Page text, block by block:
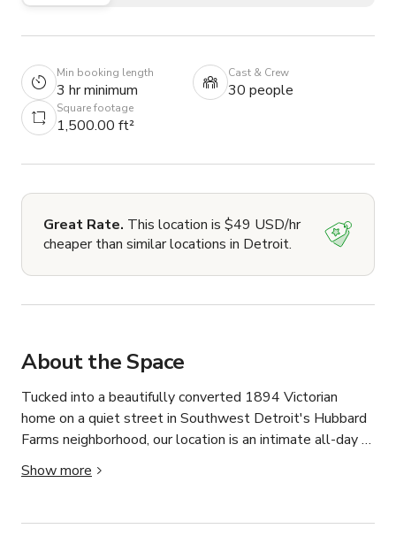
Min booking length
3 hr minimum
Cast & Crew
30 people
Square footage
1,500.00 ft²
Great Rate. This location is $49 USD/hr
cheaper than similar locations in Detroit.
About the Space
Tucked into a beautifully converted 1894 Victorian
home on a quiet street in Southwest Detroit's Hubbard
Farms neighborhood, our location is an intimate all-day
cafe and bakery that has quickly become one of the city's
most celebrated spaces. Vogue recently called it "extra
praise in a roundup covering the very best of one of
Show more